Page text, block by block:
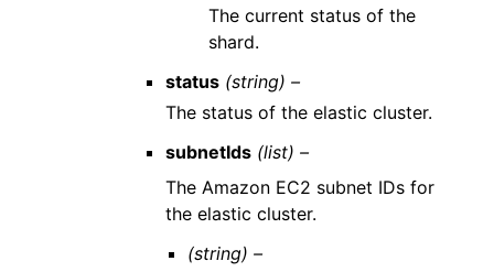
The current status of the
shard.
status (string) –
The status of the elastic cluster.
subnetIds (list) –
The Amazon EC2 subnet IDs for
the elastic cluster.
(string) –